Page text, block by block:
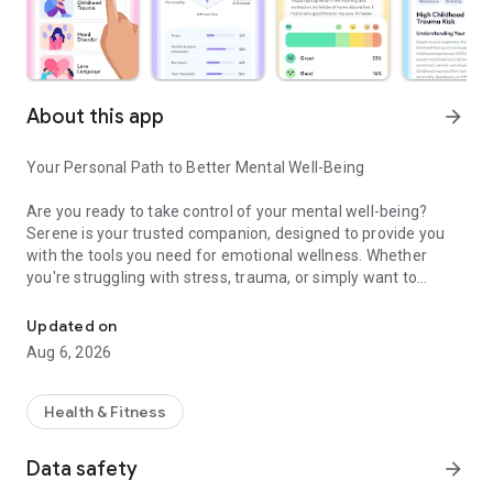
About this app arrow_forward
Your Personal Path to Better Mental Well-Being
Are you ready to take control of your mental well-being?
Serene is your trusted companion, designed to provide you
with the tools you need for emotional wellness. Whether
you're struggling with stress, trauma, or simply want to
tests and courses tailored to your unique needs.
Key Features:
Self-Tests: Discover insights about yourself with
assessments for ADHD, trauma, personality types, mood
understand your emotions, behaviors, and thought patterns.
Updated on
Aug 6, 2026
Health & Fitness
Data safety arrow_forward